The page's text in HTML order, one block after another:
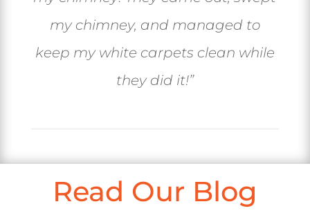
my chimney, and managed to
keep my white carpets clean while
they did it!”
Read Our Blog